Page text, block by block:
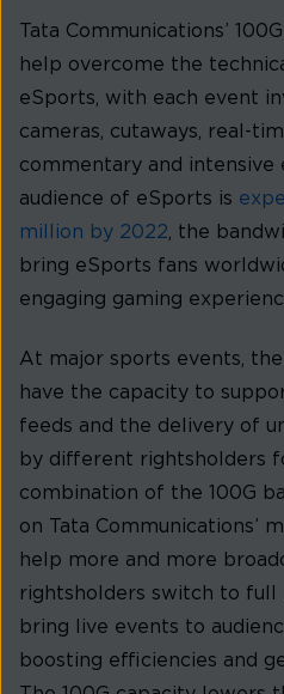
Tata Communications’
help overcome the
eSports, with each event
cameras, cutaways, real-
commentary and intensive
audience of eSports is
million by 2022 , the
bring eSports fans
engaging gaming
At major sports events,
have the capacity to
feeds and the delivery of
by different rightsholders
combination of the 100G
on Tata Communications’
help more and more
rightsholders switch to
bring live events to
boosting efficiencies and